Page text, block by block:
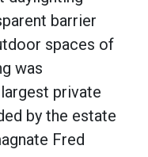
barrier
spaces of
was
private
by the estate
Fred